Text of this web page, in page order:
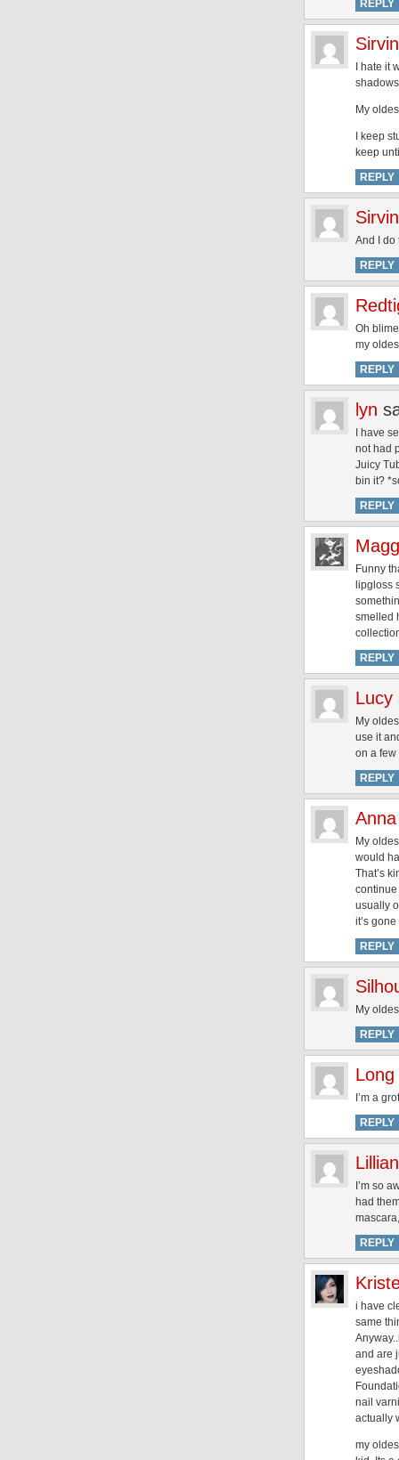
REPLY
I hate it
My
I keep
keep
REPLY
And I do
REPLY
Oh
my
REPLY
lyn
I have
not had
Juicy
bin it?
REPLY
Funny
lipgloss
smelled
REPLY
Lucy
My
use it
on a few
REPLY
Anna
My
would
That’s
continue
usually
it’s
REPLY
My
REPLY
Long
I’m a
REPLY
Lillian
I’m so
had
REPLY
i have
same
and are
nail
actually
my